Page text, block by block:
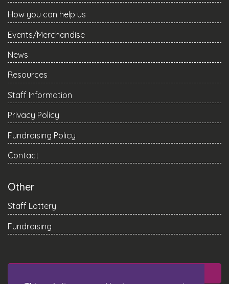
How you can help us
Events/Merchandise
News
Resources
Staff Information
Privacy Policy
Fundraising Policy
Contact
Other
Staff Lottery
Fundraising